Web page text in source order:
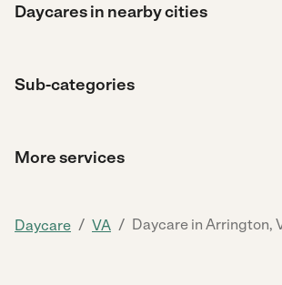
Daycares in nearby cities
Sub-categories
More services
Daycare / VA / Daycare in Arrington,